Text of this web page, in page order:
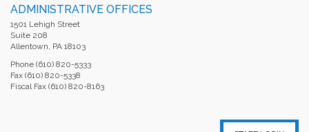
ADMINISTRATIVE OFFICES
1501 Lehigh Street
Suite 208
Allentown, PA 18103
Phone (610) 820-5333
Fax (610) 820-5338
Fiscal Fax (610) 820-8163